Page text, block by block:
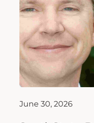
June 30, 2026